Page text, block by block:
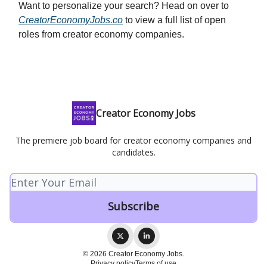
Want to personalize your search? Head on over to
CreatorEconomyJobs.co to view a full list of open
roles from creator economy companies.
Creator Economy Jobs
The premiere job board for creator economy companies and
candidates.
© 2026 Creator Economy Jobs.